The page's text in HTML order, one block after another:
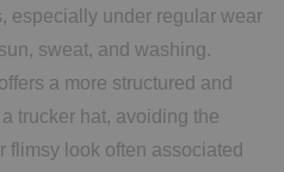
especially under regular wear
sweat, and washing.
a more structured and
trucker hat, avoiding the
flimsy look often associated